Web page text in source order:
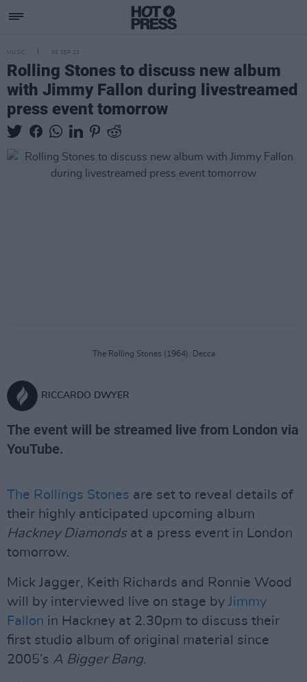
MUSIC 05 SEP 23
Rolling Stones to discuss new album
with Jimmy Fallon during livestreamed
press event tomorrow
The Rolling Stones (1964). Decca
RICCARDO DWYER
The event will be streamed live from London via
YouTube.
The Rollings Stones are set to reveal details of
their highly anticipated upcoming album
Hackney Diamondsat a press event in London
tomorrow.
Mick Jagger, Keith Richards and Ronnie Wood
will by interviewed live on stage by Jimmy
Fallon in Hackney at 2.30pm to discuss their
first studio album of original material since
2005’s A Bigger Bang.